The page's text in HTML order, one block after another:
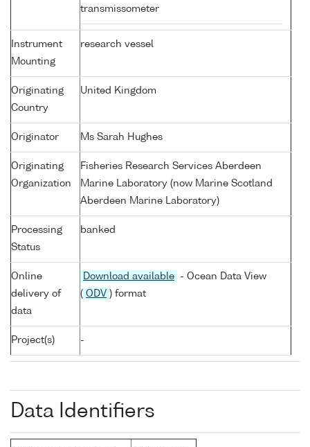
transmissometer
Instrument
Mounting
research vessel
Originating
Country
United Kingdom
Originator Ms Sarah Hughes
Originating
Organization
Fisheries Research Services Aberdeen
Marine Laboratory (now Marine Scotland
Aberdeen Marine Laboratory)
Processing
Status
banked
Online
delivery of
data
Download available
- Ocean Data View
( ODV ) format
Project(s) -
Data Identifiers